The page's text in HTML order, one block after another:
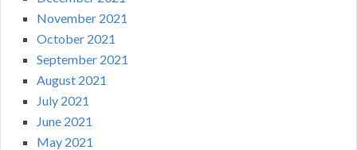
November 2021
October 2021
September 2021
August 2021
July 2021
June 2021
May 2021